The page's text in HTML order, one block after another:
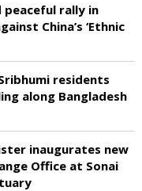
rally in
China’s ‘Ethnic
residents
along Bangladesh
inaugurates new
Office at Sonai